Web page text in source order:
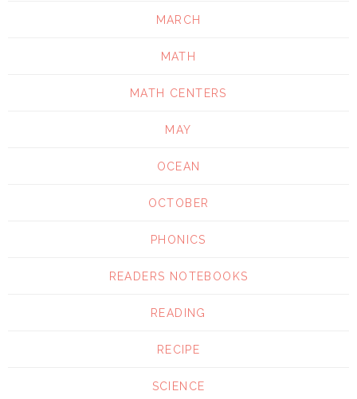
MARCH
MATH
MATH CENTERS
MAY
OCEAN
OCTOBER
PHONICS
READERS NOTEBOOKS
READING
RECIPE
SCIENCE